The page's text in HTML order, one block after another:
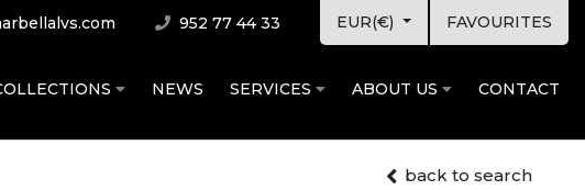
952 77 44 33 EUR(€) FAVOURITES
NEWS SERVICES ABOUT US CONTACT
back to search